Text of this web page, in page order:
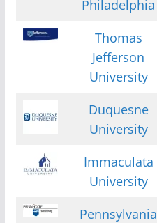
Philadelphia
Thomas
Jefferson
University
Duquesne
University
Immaculata
University
Pennsylvania